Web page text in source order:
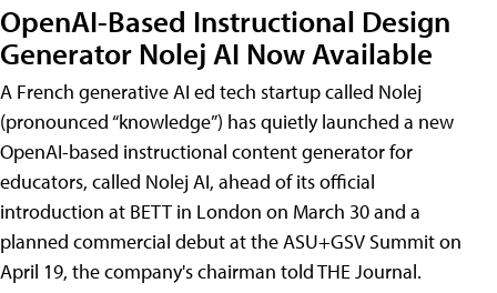
OpenAI-Based Instructional Design
Generator Nolej AI Now Available
A French generative AI ed tech startup called Nolej
(pronounced “knowledge”) has quietly launched a new
OpenAI-based instructional content generator for
educators, called Nolej AI, ahead of its official
introduction at BETT in London on March 30 and a
planned commercial debut at the ASU+GSV Summit on
April 19, the company's chairman told THE Journal.